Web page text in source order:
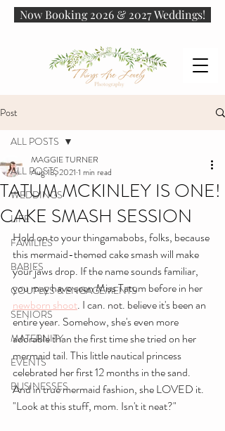
Now Booking 2026 & 2027 Weddings!
Post
ALL POSTS
WEDDINGS
LIFE
FAMILIES
BABIES
COUPLES & ENGAGEMENTS
SENIORS
MATERNITY
EVENTS
BUSINESSES
ALL POSTS
TATUM MCKINLEY IS ONE!
CAKE SMASH SESSION
MAGGIE TURNER
Aug 13, 2021 1 min read
Hold on to your thingamabobs, folks, because
this mermaid-themed cake smash will make
your jaws drop. If the name sounds familiar,
you may have seen Miss Tatum before in her
newborn shoot. I can. not. believe it's been an
entire year. Somehow, she's even more
adorable than the first time she tried on her
mermaid tail. This little nautical princess
celebrated her first 12 months in the sand.
And in true mermaid fashion, she LOVED it.
"Look at this stuff, mom. Isn't it neat?"